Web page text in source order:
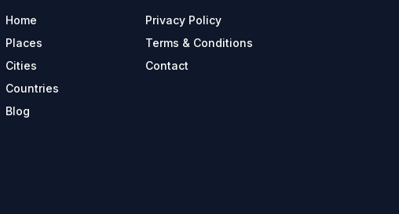
Home
Places
Cities
Countries
Blog
Privacy Policy
Terms & Conditions
Contact